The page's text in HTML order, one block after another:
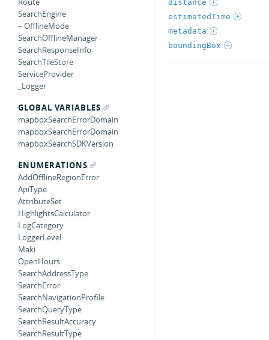
SearchEngine
– OfflineMode
SearchOfflineManager
SearchResponseInfo
SearchTileStore
ServiceProvider
_Logger
GLOBAL VARIABLES
mapboxSearchErrorDomain
mapboxSearchErrorDomain
mapboxSearchSDKVersion
ENUMERATIONS
AddOfflineRegionError
ApiType
AttributeSet
HighlightsCalculator
LogCategory
LoggerLevel
Maki
OpenHours
SearchAddressType
SearchError
SearchNavigationProfile
SearchQueryType
SearchResultAccuracy
SearchResultType
distance
estimatedTime
metadata
boundingBox